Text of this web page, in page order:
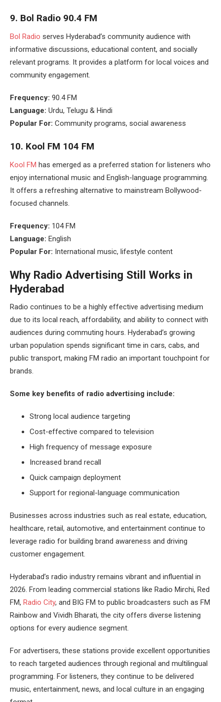
9. Bol Radio 90.4 FM
Bol Radio serves Hyderabad’s community audience with
informative discussions, educational content, and socially
relevant programs. It provides a platform for local voices and
community engagement.
Frequency: 90.4 FM
Language: Urdu, Telugu & Hindi
Popular For: Community programs, social awareness
10. Kool FM 104 FM
Kool FM has emerged as a preferred station for listeners who
enjoy international music and English-language programming.
It offers a refreshing alternative to mainstream Bollywood-
focused channels.
Frequency: 104 FM
Language: English
Popular For: International music, lifestyle content
Why Radio Advertising Still Works in
Hyderabad
Radio continues to be a highly effective advertising medium
due to its local reach, affordability, and ability to connect with
audiences during commuting hours. Hyderabad’s growing
urban population spends significant time in cars, cabs, and
public transport, making FM radio an important touchpoint for
brands.
Some key benefits of radio advertising include:
Strong local audience targeting
Cost-effective compared to television
High frequency of message exposure
Increased brand recall
Quick campaign deployment
Support for regional-language communication
Businesses across industries such as real estate, education,
healthcare, retail, automotive, and entertainment continue to
leverage radio for building brand awareness and driving
customer engagement.
Hyderabad’s radio industry remains vibrant and influential in
2026. From leading commercial stations like Radio Mirchi, Red
FM, Radio City, and BIG FM to public broadcasters such as FM
Rainbow and Vividh Bharati, the city offers diverse listening
options for every audience segment.
For advertisers, these stations provide excellent opportunities
to reach targeted audiences through regional and multilingual
programming. For listeners, they continue to be delivered
music, entertainment, news, and local culture in an engaging